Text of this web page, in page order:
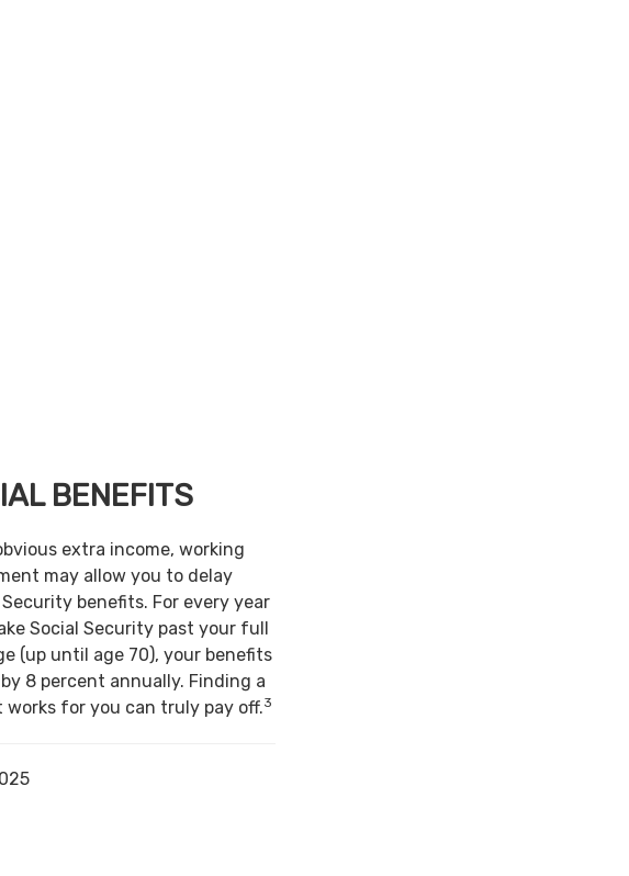
BENEFITS
extra income, working
may allow you to delay
benefits. For every year
Social Security past your full
(up until age 70), your benefits
8 percent annually. Finding a
for you can truly pay off.3